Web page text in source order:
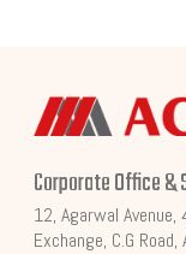
Corporate Office &
12, Agarwal Avenue,
Exchange, C.G